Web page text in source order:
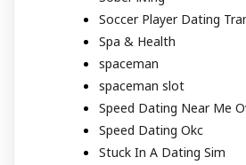
Soccer Player Dating
Spa & Health
spaceman
spaceman slot
Speed Dating Near Me
Speed Dating Okc
Stuck In A Dating Sim